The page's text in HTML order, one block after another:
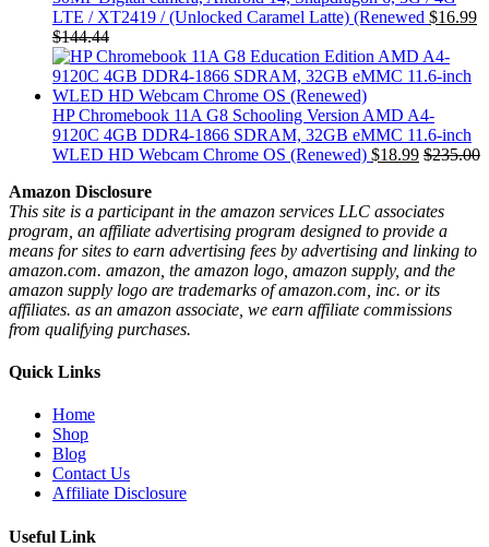
LTE / XT2419 / (Unlocked Caramel Latte) (Renewed $16.99
$144.44
HP Chromebook 11A G8 Schooling Version AMD A4-
9120C 4GB DDR4-1866 SDRAM, 32GB eMMC 11.6-inch
WLED HD Webcam Chrome OS (Renewed) $18.99 $235.00
Amazon Disclosure
This site is a participant in the amazon services LLC associates
program, an affiliate advertising program designed to provide a
means for sites to earn advertising fees by advertising and linking to
amazon.com. amazon, the amazon logo, amazon supply, and the
amazon supply logo are trademarks of amazon.com, inc. or its
affiliates. as an amazon associate, we earn affiliate commissions
from qualifying purchases.
Quick Links
Home
Shop
Blog
Contact Us
Affiliate Disclosure
Useful Link